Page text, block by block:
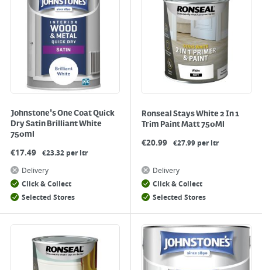
Johnstone's One Coat Quick
Dry Satin Brilliant White
750ml
€17.49 €23.32 per ltr
Delivery
Click & Collect
Selected Stores
Ronseal Stays White 2 In 1
Trim Paint Matt 750Ml
€20.99 €27.99 per ltr
Delivery
Click & Collect
Selected Stores